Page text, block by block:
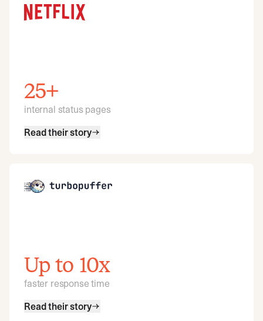
25+
internal status pages
Read their story
Up to 10x
faster response time
Read their story